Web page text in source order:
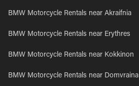
BMW Motorcycle Rentals near Akraifnia
BMW Motorcycle Rentals near Erythres
BMW Motorcycle Rentals near Kokkinon
BMW Motorcycle Rentals near Domvraina